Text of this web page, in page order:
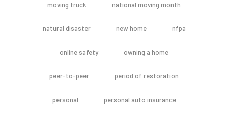
moving truck national moving month
natural disaster new home nfpa
online safety owning a home
peer-to-peer period of restoration
personal personal auto insurance